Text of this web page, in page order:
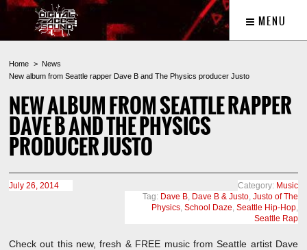
MENU
Home
News
New album from Seattle rapper Dave B and The Physics producer Justo
NEW ALBUM FROM SEATTLE RAPPER
DAVE B AND THE PHYSICS
PRODUCER JUSTO
July 26, 2014 Category: Music
Tag: Dave B, Dave B & Justo, Justo of The
Physics, School Daze, Seattle Hip-Hop,
Seattle Rap
Check out this new, fresh & FREE music from Seattle artist Dave